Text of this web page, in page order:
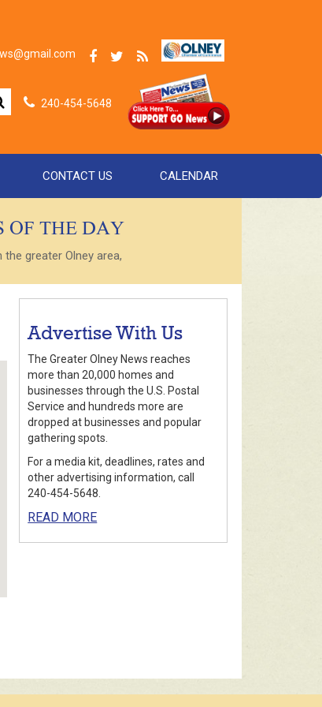
240-454-5648
CONTACT US CALENDAR
OF THE DAY
greater Olney area,
Advertise With Us
The Greater Olney News reaches
more than 20,000 homes and
businesses through the U.S. Postal
Service and hundreds more are
dropped at businesses and popular
gathering spots.
For a media kit, deadlines, rates and
other advertising information, call
240-454-5648.
READ MORE